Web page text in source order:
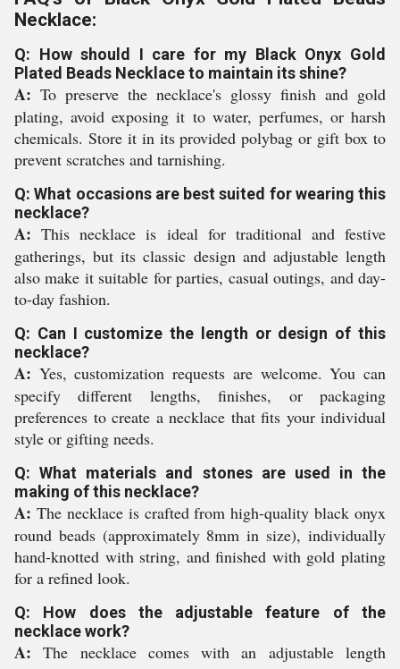
Necklace:
Q: How should I care for my Black Onyx Gold
Plated Beads Necklace to maintain its shine?
A: To preserve the necklace's glossy finish and gold
plating, avoid exposing it to water, perfumes, or harsh
chemicals. Store it in its provided polybag or gift box to
prevent scratches and tarnishing.
Q: What occasions are best suited for wearing this
necklace?
A: This necklace is ideal for traditional and festive
gatherings, but its classic design and adjustable length
also make it suitable for parties, casual outings, and day-
to-day fashion.
Q: Can I customize the length or design of this
necklace?
A: Yes, customization requests are welcome. You can
specify different lengths, finishes, or packaging
preferences to create a necklace that fits your individual
style or gifting needs.
Q: What materials and stones are used in the
making of this necklace?
A: The necklace is crafted from high-quality black onyx
round beads (approximately 8mm in size), individually
hand-knotted with string, and finished with gold plating
for a refined look.
Q: How does the adjustable feature of the
necklace work?
A: The necklace comes with an adjustable length